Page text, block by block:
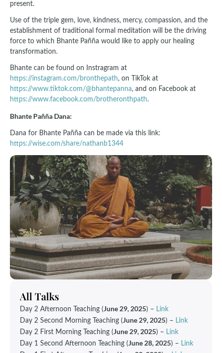
present.
Use of the triple gem, love, kindness, mercy, compassion, and the
establishment of traditional formal meditation will be the driving
force to which Bhante Pañña would like to apply our healing
transformation.
Bhante can be found on Instragram at
https://instagram.com/bronthepath, on TikTok at
https://www.tiktok.com/@bhantepanna, and on Facebook at
https://www.facebook.com/brotheronthpath.
Bhante Pañña Dana:
Dana for Bhante Pañña can be made via this link:
https://wise.com/share/nathanb1344
All Talks
Day 2 Afternoon Teaching (June 29, 2025) – Link
Day 2 Second Morning Teaching (June 29, 2025) – Link
Day 2 First Morning Teaching (June 29, 2025) – Link
Day 1 Second Afternoon Teaching (June 28, 2025) – Link